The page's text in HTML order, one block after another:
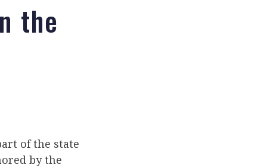
the
of the state
by the